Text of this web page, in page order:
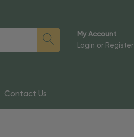
My Account
Login or Register
Contact Us